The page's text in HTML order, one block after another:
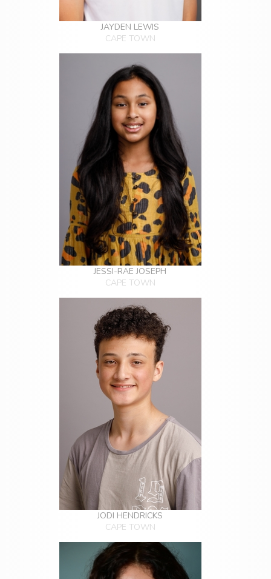
JAYDEN LEWIS
CAPE TOWN
JESSI-RAE JOSEPH
CAPE TOWN
JODI HENDRICKS
CAPE TOWN